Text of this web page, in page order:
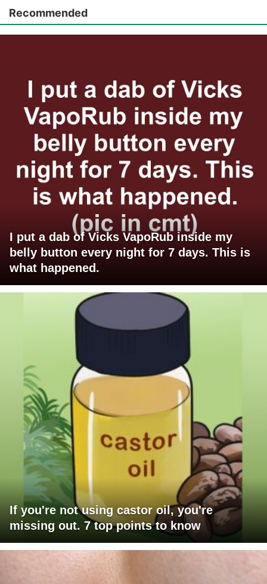
Recommended
I put a dab of Vicks VapoRub inside my
belly button every night for 7 days. This is
what happened.
If you're not using castor oil, you're
missing out. 7 top points to know